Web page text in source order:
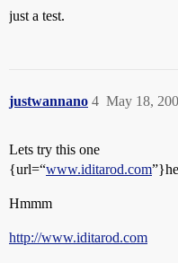
just a test.
justwannano May 18,
4
Lets try this one
{url=“www.iditarod.com
Hmmm
http://www.iditarod.com